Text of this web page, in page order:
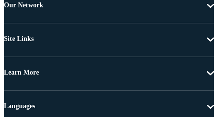
Our Network
Site Links
Learn More
Languages